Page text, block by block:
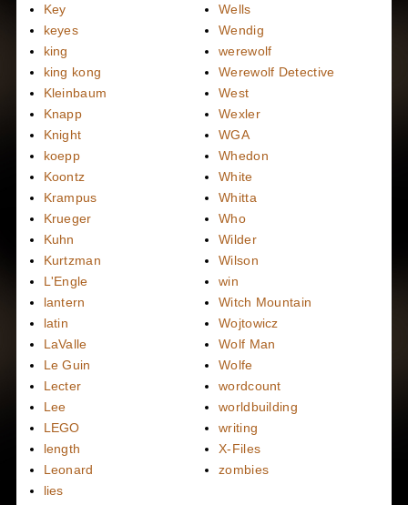
Key
keyes
king
king kong
Kleinbaum
Knapp
Knight
koepp
Koontz
Krampus
Krueger
Kuhn
Kurtzman
L'Engle
lantern
latin
LaValle
Le Guin
Lecter
Lee
LEGO
length
Leonard
lies
Wells
Wendig
werewolf
Werewolf Detective
West
Wexler
WGA
Whedon
White
Whitta
Who
Wilder
Wilson
win
Witch Mountain
Wojtowicz
Wolf Man
Wolfe
wordcount
worldbuilding
writing
X-Files
zombies